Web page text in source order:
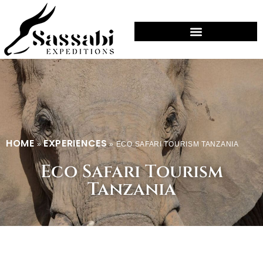
HOME »EXPERIENCES»ECO SAFARI TOURISM TANZANIA
Eco Safari Tourism
Tanzania